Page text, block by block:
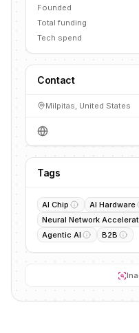
Founded
Total funding
Tech spend
Contact
Milpitas, United States
Tags
AI Chip AI Hardware
Neural Network
Agentic AI
B2B